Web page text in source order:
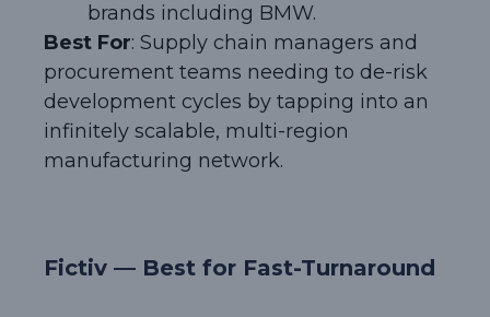
brands including BMW.
Best For: Supply chain managers and
procurement teams needing to de-risk
development cycles by tapping into an
infinitely scalable, multi-region
manufacturing network.
Fictiv — Best for Fast-Turnaround